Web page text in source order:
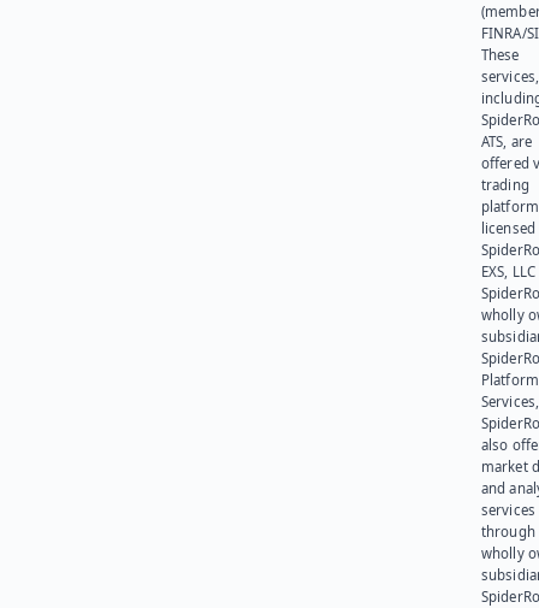
FINRA/
These
services,
ATS, are
offered
trading
platform
EXS,
wholly
Platform
also
market
and
services
through
wholly